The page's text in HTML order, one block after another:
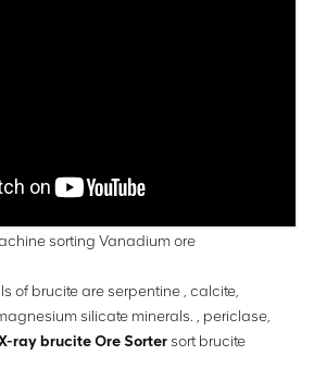
sorting Vanadium ore
of brucite are serpentine , calcite,
silicate minerals. , periclase,
ray brucite Ore Sortersort brucite